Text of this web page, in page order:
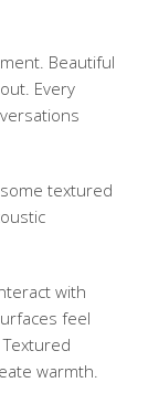
Beautiful
Every
textured
with
feel
warmth.